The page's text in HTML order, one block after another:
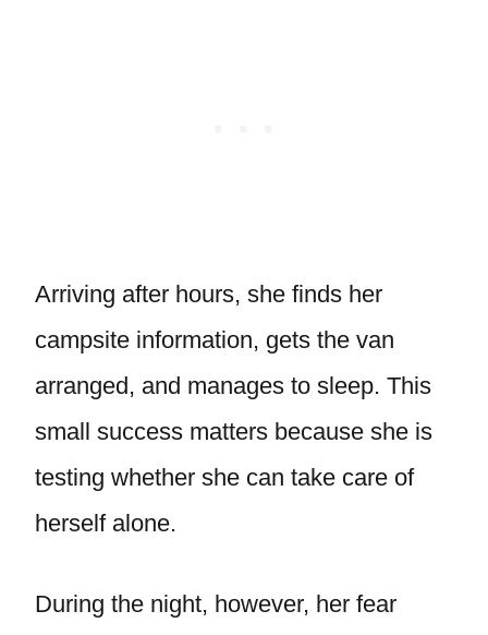
Arriving after hours, she finds her
campsite information, gets the van
arranged, and manages to sleep. This
small success matters because she is
testing whether she can take care of
herself alone.
During the night, however, her fear